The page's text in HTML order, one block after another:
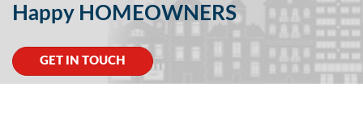
Happy HOMEOWNERS
GET IN TOUCH